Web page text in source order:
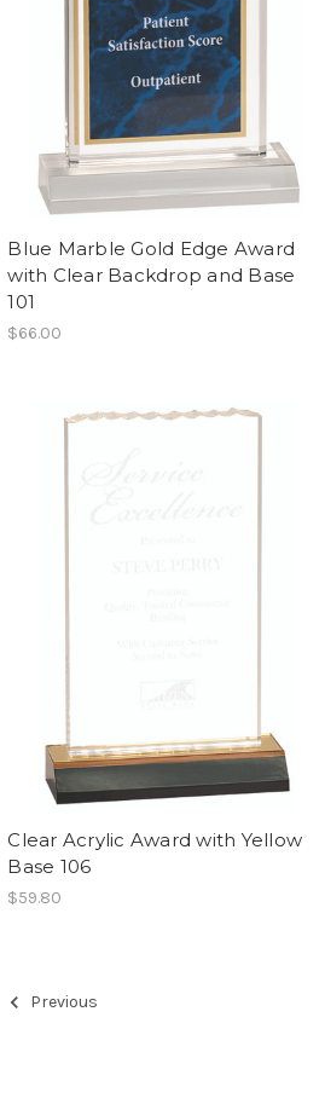
Blue Marble Gold Edge Award
with Clear Backdrop and Base
101
$66.00
Clear Acrylic Award with Yellow
Base 106
$59.80
Previous